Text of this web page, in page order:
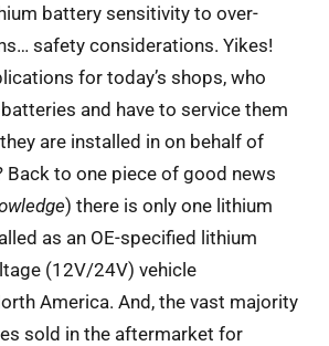
battery sensitivity to over-
safety considerations. Yikes!
for today’s shops, who
and have to service them
are installed in on behalf of
Back to one piece of good news
) there is only one lithium
as an OE-specified lithium
(12V/24V) vehicle
America. And, the vast majority
sold in the aftermarket for